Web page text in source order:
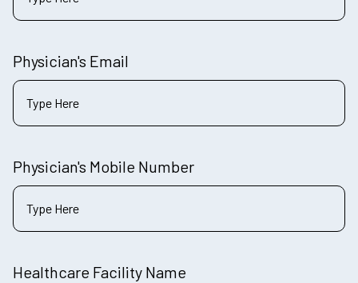
Physician's Email
Physician's Mobile Number
Healthcare Facility Name